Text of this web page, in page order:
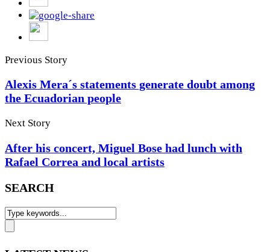
Previous Story
Alexis Mera´s statements generate doubt among
the Ecuadorian people
Next Story
After his concert, Miguel Bose had lunch with
Rafael Correa and local artists
SEARCH